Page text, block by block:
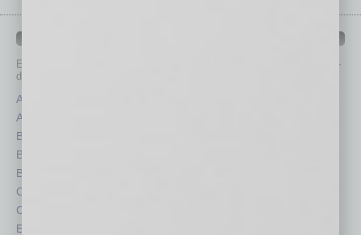
Each month, the editors of
provide you with in-
depth stories covering various aspects of business.
Assets
Auto
Books
Briefs
By the Numbers
Cover Story
CRE
Economy